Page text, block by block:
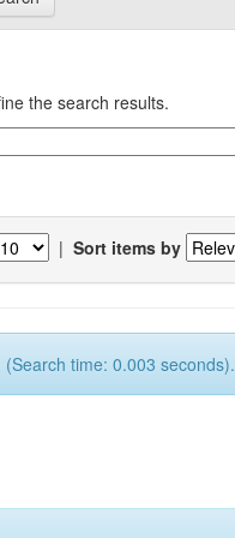
the search results.
| Sort items by
time: 0.003 seconds).